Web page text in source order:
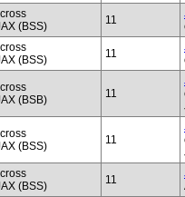
(BSS)
11
(BSS)
11
(BSB)
11
(BSS)
11
(BSS)
11